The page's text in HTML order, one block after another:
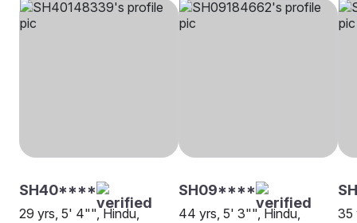
SH40****
29 yrs, 5' 4"", Hindu,
SH09****
44 yrs, 5' 3"", Hindu,
35